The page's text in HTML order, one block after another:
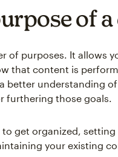
of
of purposes. It allows
that content is
better understanding
furthering those goals.
get organized,
your existing